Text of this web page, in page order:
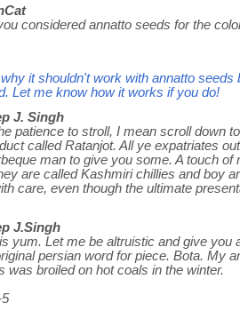
considered annatto seeds for the
it shouldn't work with annatto seeds
Let me know how it works if you do!
J. Singh
patience to stroll, I mean scroll down
called Ratanjot. All ye expatriates
man to give you some. A touch of
are called Kashmiri chillies and boy
care, even though the ultimate
J.Singh
yum. Let me be altruistic and give you
persian word for piece. Bota. My
was broiled on hot coals in the winter.